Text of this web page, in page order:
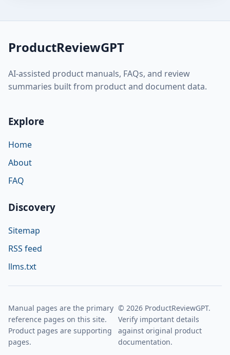
ProductReviewGPT
AI-assisted product manuals, FAQs, and review
summaries built from product and document data.
Explore
Home
About
FAQ
Discovery
Sitemap
RSS feed
llms.txt
Manual pages are the primary
reference pages on this site.
Product pages are supporting
pages.
© 2026 ProductReviewGPT.
Verify important details
against original product
documentation.